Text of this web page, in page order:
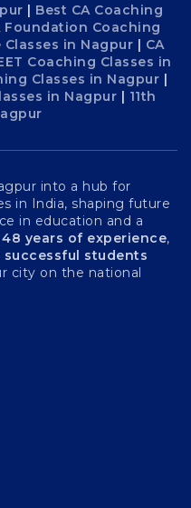
| Best CA Coaching
Foundation Coaching
in Nagpur | CA
Coaching Classes in
Classes in Nagpur |
in Nagpur | 11th
into a hub for
in India, shaping future
in education and a
48 years of experience,
successful students
city on the national